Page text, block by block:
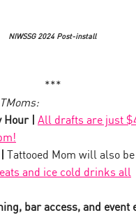
NIWSSG 2024 Post-install
***
|
All drafts are just
Tattooed Mom will also be
and ice cold drinks all
bar access, and event